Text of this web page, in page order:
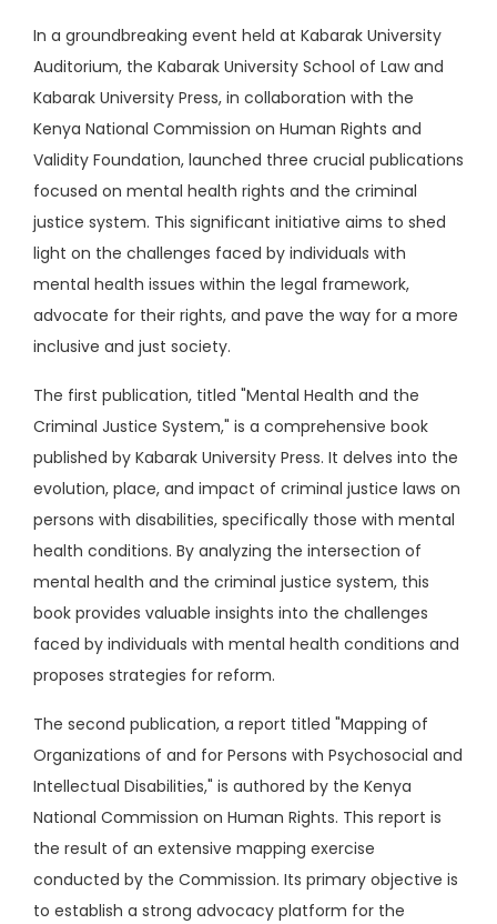
In a groundbreaking event held at Kabarak University
Auditorium, the Kabarak University School of Law and
Kabarak University Press, in collaboration with the
Kenya National Commission on Human Rights and
Validity Foundation, launched three crucial publications
focused on mental health rights and the criminal
justice system. This significant initiative aims to shed
light on the challenges faced by individuals with
mental health issues within the legal framework,
advocate for their rights, and pave the way for a more
inclusive and just society.
The first publication, titled "Mental Health and the
Criminal Justice System," is a comprehensive book
published by Kabarak University Press. It delves into the
evolution, place, and impact of criminal justice laws on
persons with disabilities, specifically those with mental
health conditions. By analyzing the intersection of
mental health and the criminal justice system, this
book provides valuable insights into the challenges
faced by individuals with mental health conditions and
proposes strategies for reform.
The second publication, a report titled "Mapping of
Organizations of and for Persons with Psychosocial and
Intellectual Disabilities," is authored by the Kenya
National Commission on Human Rights. This report is
the result of an extensive mapping exercise
conducted by the Commission. Its primary objective is
to establish a strong advocacy platform for the